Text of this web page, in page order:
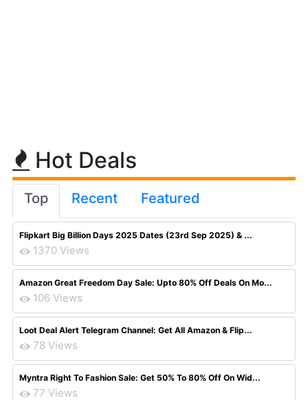
Hot Deals
Top Recent Featured
Flipkart Big Billion Days 2025 Dates (23rd Sep 2025) & ...
1370 Views
Amazon Great Freedom Day Sale: Upto 80% Off Deals On Mo...
106 Views
Loot Deal Alert Telegram Channel: Get All Amazon & Flip...
78 Views
Myntra Right To Fashion Sale: Get 50% To 80% Off On Wid...
77 Views